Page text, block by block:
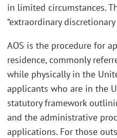
in limited circumstances.
“extraordinary discretionary
AOS is the procedure for
residence, commonly
while physically in the
applicants who are in the
statutory framework
and the administrative
applications. For those